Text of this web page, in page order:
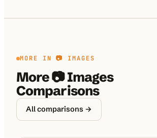
MORE IN📷 IMAGES
More📷 Images
Comparisons
All comparisons →